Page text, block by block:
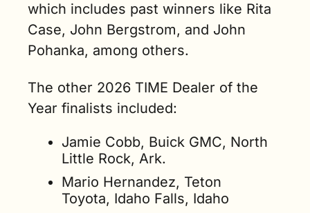
which includes past winners like Rita
Case, John Bergstrom, and John
Pohanka, among others.
The other 2026 TIME Dealer of the
Year finalists included:
Jamie Cobb, Buick GMC, North
Little Rock, Ark.
Mario Hernandez, Teton
Toyota, Idaho Falls, Idaho